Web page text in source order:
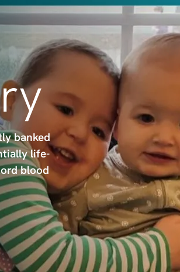
banked
life-
blood